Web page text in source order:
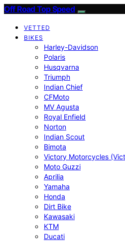
Off Road Top Speed
VETTED
BIKES
Harley-Davidson
Polaris
Husqvarna
Triumph
Indian Chief
CFMoto
MV Agusta
Royal Enfield
Norton
Indian Scout
Bimota
Victory Motorcycles
Moto Guzzi
Aprilia
Yamaha
Honda
Dirt Bike
Kawasaki
KTM
Ducati